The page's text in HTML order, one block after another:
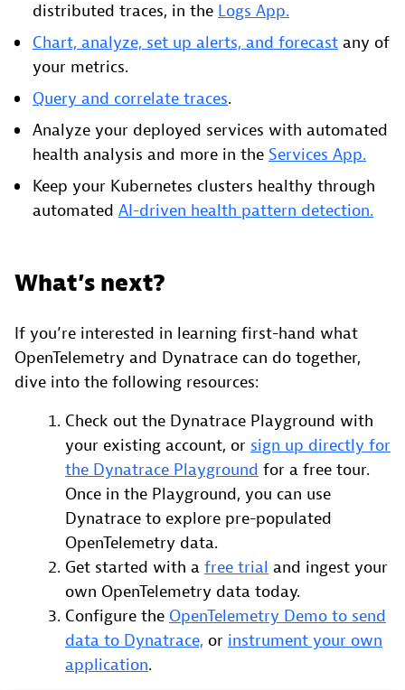
distributed traces, in the Logs App.
Chart, analyze, set up alerts, and forecast any of
your metrics.
Query and correlate traces.
Analyze your deployed services with automated
health analysis and more in the Services App.
Keep your Kubernetes clusters healthy through
automated AI-driven health pattern detection.
What’s next?
If you’re interested in learning first-hand what
OpenTelemetry and Dynatrace can do together,
dive into the following resources:
Check out the Dynatrace Playground with
your existing account, or sign up directly for
the Dynatrace Playground for a free tour.
Once in the Playground, you can use
Dynatrace to explore pre-populated
OpenTelemetry data.
Get started with a free trial and ingest your
own OpenTelemetry data today.
Configure the OpenTelemetry Demo to send
data to Dynatrace, or instrument your own
application.